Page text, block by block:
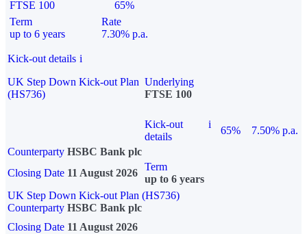
FTSE 100
65%
Term
up to 6 years
Rate
7.30% p.a.
Kick-out details i
UK Step Down Kick-out Plan
(HS736)
Underlying
FTSE 100
Kick-out
details
i
65%
7.50% p.a.
Counterparty HSBC Bank plc
Closing Date 11 August 2026
Term
up to 6 years
UK Step Down Kick-out Plan (HS736)
Counterparty HSBC Bank plc
Closing Date 11 August 2026